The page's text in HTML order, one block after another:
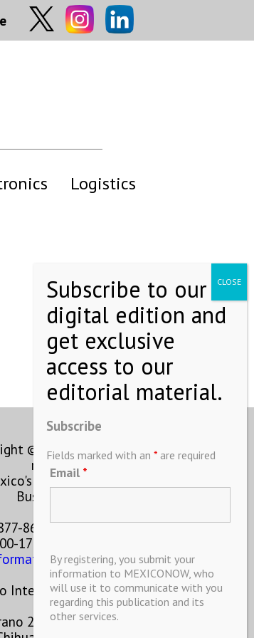
Logistics
© MEXICONOW All rights
reserved 2024
Leading International
Business Magazine
864-8528 from the U.S.
170-1010 from Mexico
Internacional de Informacion
S.A de C.V.
2306, Altavista, Chihuahua,
Subscribe
Fields marked with an * are required
Email *
By registering, you submit your
information to MEXICONOW, who
will use it to communicate with you
regarding this publication and its
other services.